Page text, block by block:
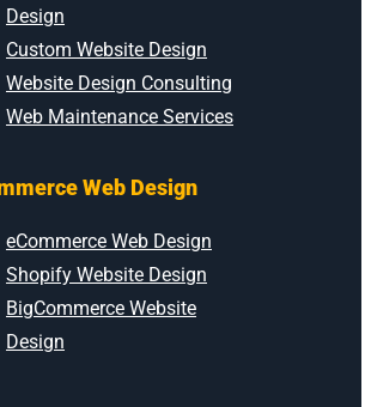
Design
Custom Website Design
Website Design Consulting
Web Maintenance Services
Web Design
eCommerce Web Design
Shopify Website Design
BigCommerce Website
Design